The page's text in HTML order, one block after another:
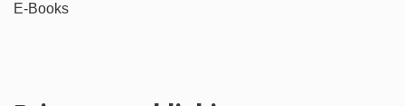
E-Books